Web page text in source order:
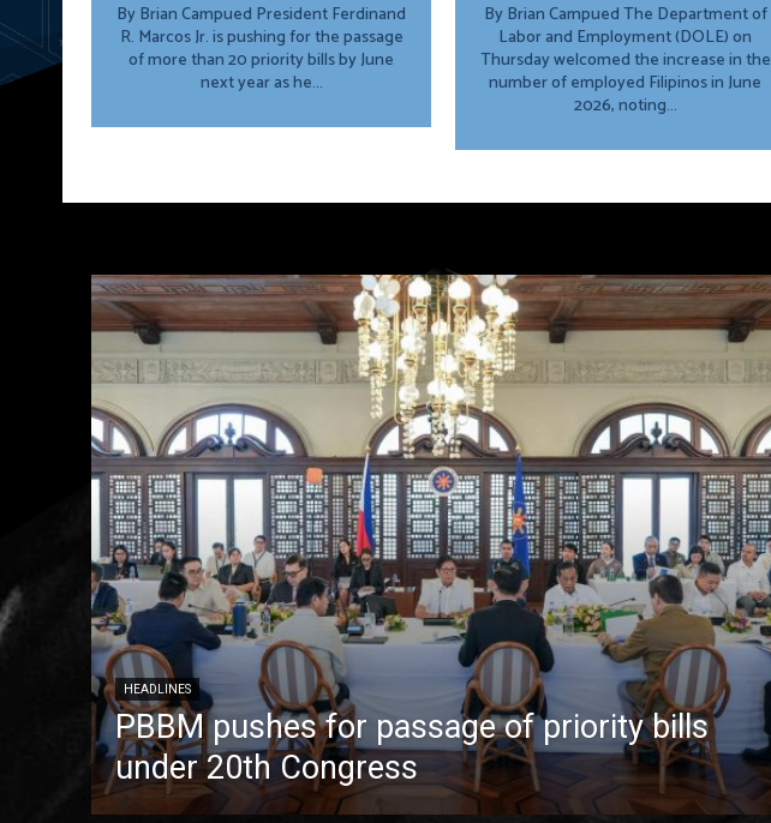
By Brian Campued President Ferdinand
R. Marcos Jr. is pushing for the passage
of more than 20 priority bills by June
next year as he...
By Brian Campued The Department of
Labor and Employment (DOLE) on
Thursday welcomed the increase in the
number of employed Filipinos in June
2026, noting...
HEADLINES
PBBM pushes for passage of priority bills
under 20th Congress